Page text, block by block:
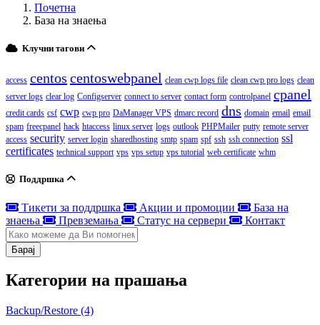
Почетна
База на знаења
Клучни тагови
access centos centoswebpanel clean cwp logs file clean cwp pro logs clean
server logs clear log Configserver connect to server contact form controlpanel cpanel
credit cards csf cwp cwp pro DaManager VPS dmarc record dns domain email email
spam freecpanel hack htaccess linux server logs outlook PHPMailer putty remote server
access security server login sharedhosting smtp spam spf ssh ssh connection ssl
certificates technical support vps vps setup vps tutorial web certificate whm
Поддршка
Тикети за поддршка Акции и промоции
База на
знаења
Превземања Статус на сервери Контакт
Барај
Категории на прашања
Backup/Restore (4)